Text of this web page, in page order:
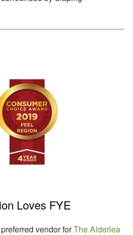
Loves FYE
vendor forThe Alderlea